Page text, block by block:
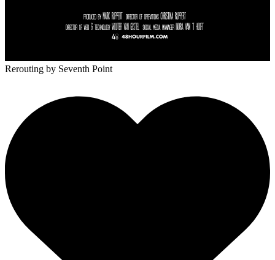
Rerouting by Seventh Point